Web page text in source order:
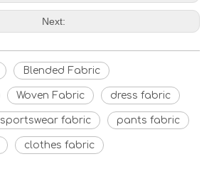
Next:
Blended Fabric
Woven Fabric dress fabric
sportswear fabric pants fabric
clothes fabric